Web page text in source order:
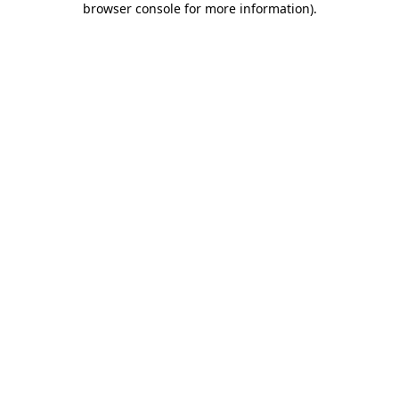
browser console for more information).